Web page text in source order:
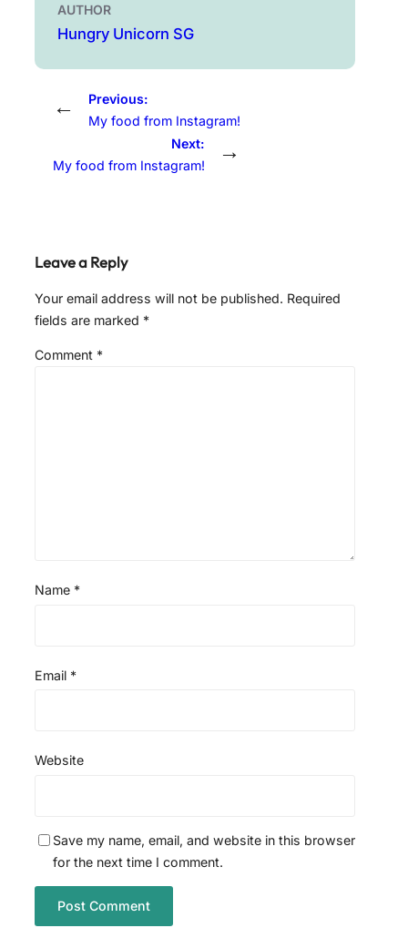
AUTHOR
Hungry Unicorn SG
←
Previous:
My food from Instagram!
Next:
My food from Instagram!
→
Leave a Reply
Your email address will not be published. Required
fields are marked *
Comment *
Name *
Email *
Website
Save my name, email, and website in this browser
for the next time I comment.